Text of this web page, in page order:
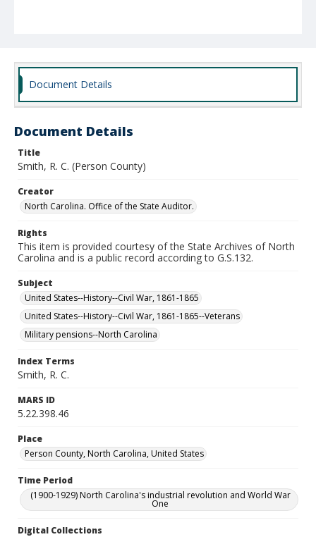
Document Details
Document Details
Title
Smith, R. C. (Person County)
Creator
North Carolina. Office of the State Auditor.
Rights
This item is provided courtesy of the State Archives of North
Carolina and is a public record according to G.S.132.
Subject
United States--History--Civil War, 1861-1865
United States--History--Civil War, 1861-1865--Veterans
Military pensions--North Carolina
Index Terms
Smith, R. C.
MARS ID
5.22.398.46
Place
Person County, North Carolina, United States
Time Period
(1900-1929) North Carolina's industrial revolution and World War
One
Digital Collections